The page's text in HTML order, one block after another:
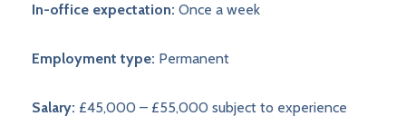
In-office expectation: Once a week
Employment type: Permanent
Salary: £45,000 – £55,000 subject to experience